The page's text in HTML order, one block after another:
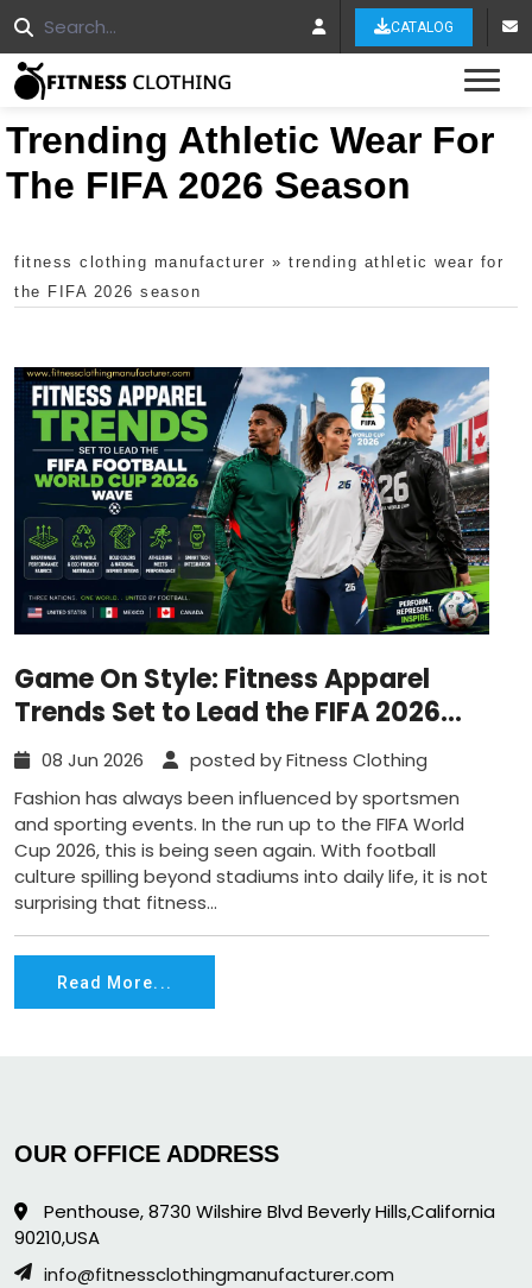
CATALOG
Trending Athletic Wear For
The FIFA 2026 Season
fitness clothing manufacturer » trending athletic wear for
the FIFA 2026 season
Game On Style: Fitness Apparel
Trends Set to Lead the FIFA 2026
Wave
08 Jun 2026
posted by Fitness Clothing
Fashion has always been influenced by sportsmen
and sporting events. In the run up to the FIFA World
Cup 2026, this is being seen again. With football
culture spilling beyond stadiums into daily life, it is not
surprising that fitness...
Read More...
OUR OFFICE ADDRESS
Penthouse, 8730 Wilshire Blvd Beverly Hills,California
90210,USA
info@fitnessclothingmanufacturer.com